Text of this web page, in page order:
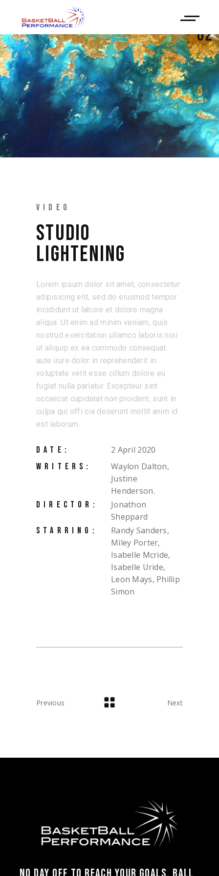
02
VIDEO
STUDIO
LIGHTENING
Lorem ipsum dolor sit amet, consectetur
adipisicing elit, sed do eiusmod tempor
incididunt ut labore et dolore magna
aliqua. Ut enim ad minim veniam, quis
nostrud exercitation ullamco laboris nisi
ut aliquip ex ea commodo consequat.
aute irure dolor in reprehenderit in
voluptate velit esse cillum dolore eu
fugiat nulla pariatur. Excepteur sint
occaecat cupidatat non proident, sunt in
culpa qui offi cia deserunt mollit anim id
est laborum.
DATE: 2 April 2020
WRITERS:
Waylon Dalton,
Justine
Henderson.
DIRECTOR:
Jonathon
Sheppard
STARRING:
Randy Sanders,
Miley Porter,
Isabelle Mcride,
Isabelle Uride,
Leon Mays, Phillip
Simon
Previous Next